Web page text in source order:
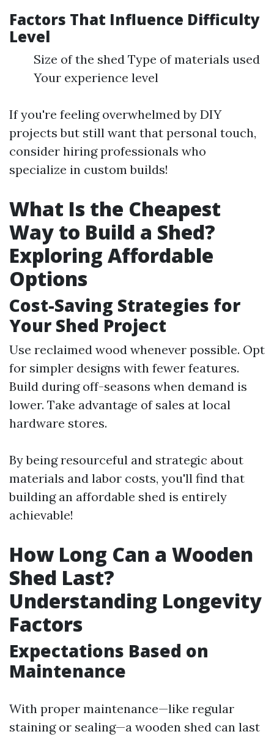
Factors That Influence Difficulty
Level
Size of the shed Type of materials used
Your experience level
If you're feeling overwhelmed by DIY
projects but still want that personal touch,
consider hiring professionals who
specialize in custom builds!
What Is the Cheapest
Way to Build a Shed?
Exploring Affordable
Options
Cost-Saving Strategies for
Your Shed Project
Use reclaimed wood whenever possible. Opt
for simpler designs with fewer features.
Build during off-seasons when demand is
lower. Take advantage of sales at local
hardware stores.
By being resourceful and strategic about
materials and labor costs, you'll find that
building an affordable shed is entirely
achievable!
How Long Can a Wooden
Shed Last?
Understanding Longevity
Factors
Expectations Based on
Maintenance
With proper maintenance—like regular
staining or sealing—a wooden shed can last